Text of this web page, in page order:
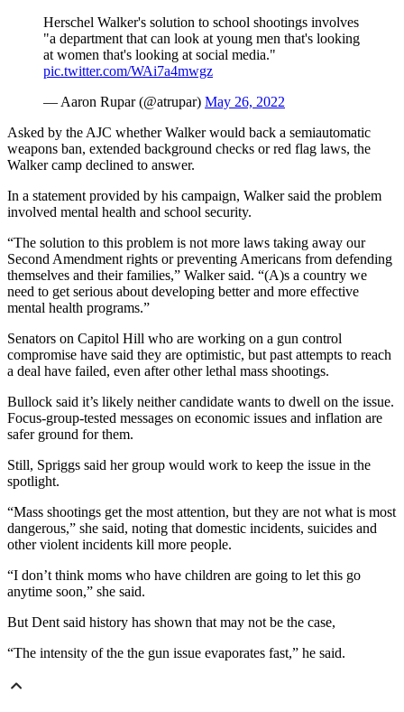
Herschel Walker's solution to school shootings involves
"a department that can look at young men that's looking
at women that's looking at social media."
pic.twitter.com/WAi7a4mwgz
— Aaron Rupar (@atrupar) May 26, 2022
Asked by the AJC whether Walker would back a semiautomatic
weapons ban, extended background checks or red flag laws, the
Walker camp declined to answer.
In a statement provided by his campaign, Walker said the problem
involved mental health and school security.
“The solution to this problem is not more laws taking away our
Second Amendment rights or preventing Americans from defending
themselves and their families,” Walker said. “(A)s a country we
need to get serious about developing better and more effective
mental health programs.”
Senators on Capitol Hill who are working on a gun control
compromise have said they are optimistic, but past attempts to reach
a deal have failed, even after other lethal mass shootings.
Bullock said it’s likely neither candidate wants to dwell on the issue.
Focus-group-tested messages on economic issues and inflation are
safer ground for them.
Still, Spriggs said her group would work to keep the issue in the
spotlight.
“Mass shootings get the most attention, but they are not what is most
dangerous,” she said, noting that domestic incidents, suicides and
other violent incidents kill more people.
“I don’t think moms who have children are going to let this go
anytime soon,” she said.
But Dent said history has shown that may not be the case,
“The intensity of the the gun issue evaporates fast,” he said.